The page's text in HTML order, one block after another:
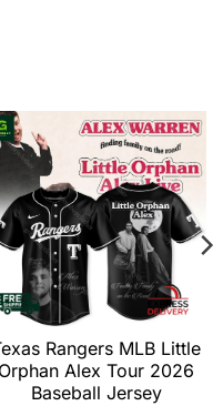
Rangers MLB Little
Orphan Alex Tour 2026
Baseball Jersey